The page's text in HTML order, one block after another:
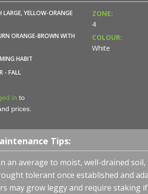
LARGE, YELLOW-ORANGE
ORANGE-BROWN WITH
HABIT
- FALL
ZONE:
4
COLOUR:
White
in to
prices.
Tips:
an average to moist, well-drained
tolerant once established and
may grow leggy and require staking